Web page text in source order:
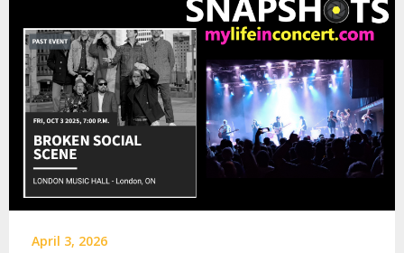
April 3, 2026